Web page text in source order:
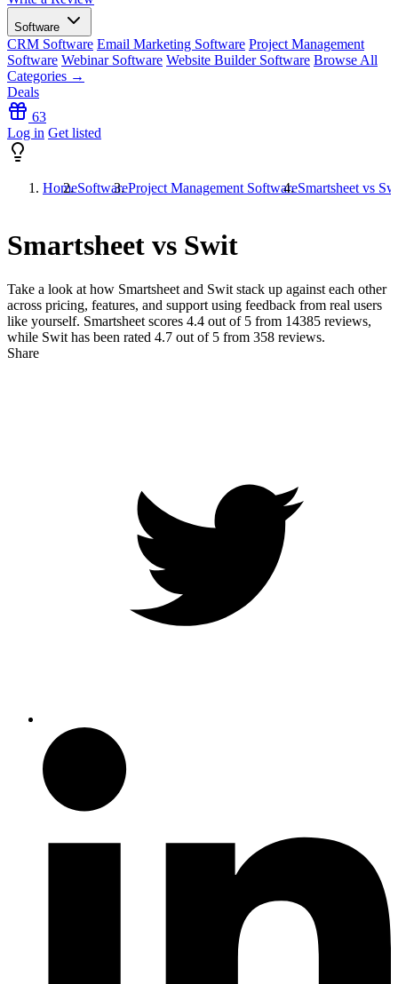
Software
CRM Software Email Marketing Software Project Management
Software Webinar Software Website Builder Software Browse All
Categories →
Deals
63
Log in Get listed
HomeSoftwareProject Management SoftwareSmartsheet vs
Smartsheet vs Swit
Take a look at how Smartsheet and Swit stack up against each other
across pricing, features, and support using feedback from real users
like yourself. Smartsheet scores 4.4 out of 5 from 14385 reviews,
while Swit has been rated 4.7 out of 5 from 358 reviews.
Share